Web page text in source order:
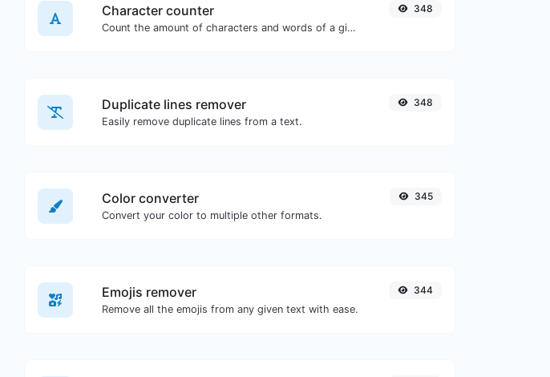
Character counter
Count the amount of characters and words of a given text.
348
Duplicate lines remover
Easily remove duplicate lines from a text.
348
Color converter
Convert your color to multiple other formats.
345
Emojis remover
Remove all the emojis from any given text with ease.
344